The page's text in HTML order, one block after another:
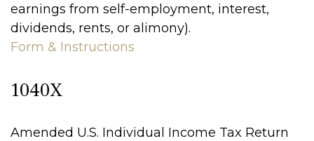
earnings from self-employment, interest,
dividends, rents, or alimony).
Form & Instructions
1040X
Amended U.S. Individual Income Tax Return